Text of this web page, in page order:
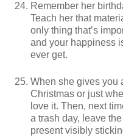
Remember her
Teach her that
only thing that’s
and your happiness
ever get.
When she gives you
Christmas or just
love it. Then, next
a trash day, leave
present visibly